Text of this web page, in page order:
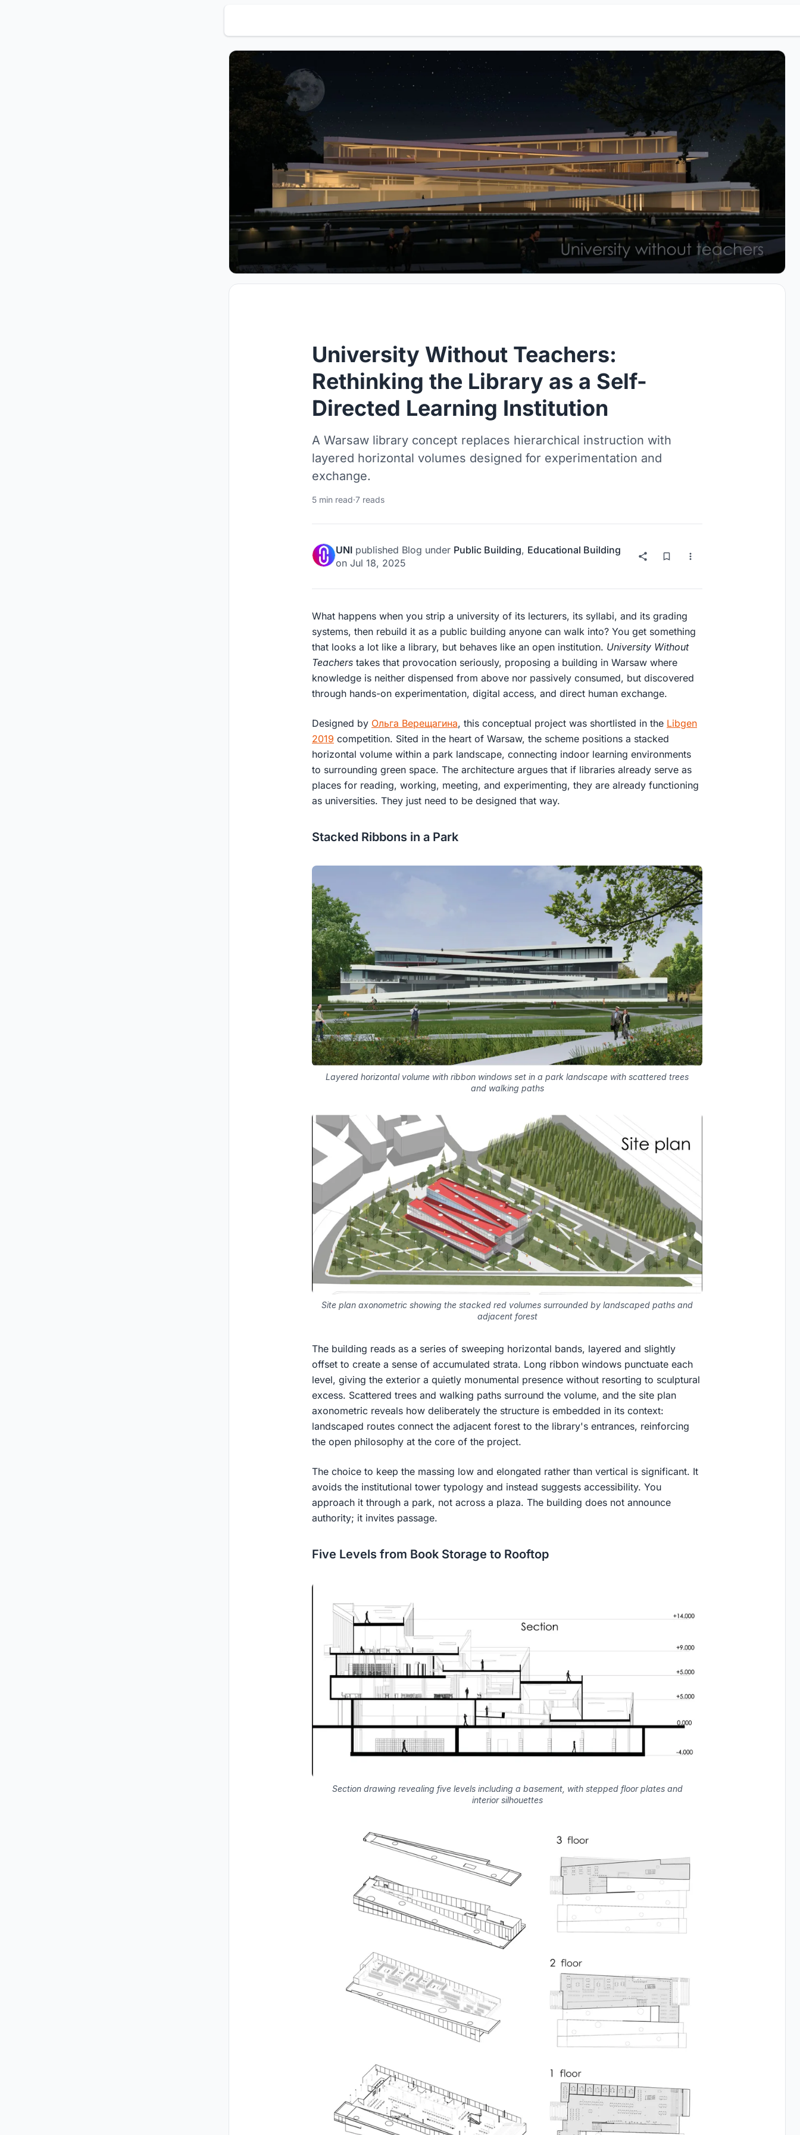
University Without Teachers:
Rethinking the Library as a Self-
Directed Learning Institution
A Warsaw library concept replaces hierarchical instruction with
layered horizontal volumes designed for experimentation and
exchange.
5 min read·7 reads
UNI published Blog under Public Building, Educational Building
on Jul 18, 2025
What happens when you strip a university of its lecturers, its syllabi, and its grading
systems, then rebuild it as a public building anyone can walk into? You get something
that looks a lot like a library, but behaves like an open institution. University Without
Teachers takes that provocation seriously, proposing a building in Warsaw where
knowledge is neither dispensed from above nor passively consumed, but discovered
through hands-on experimentation, digital access, and direct human exchange.
Designed by Ольга Верещагина, this conceptual project was shortlisted in the Libgen
2019 competition. Sited in the heart of Warsaw, the scheme positions a stacked
horizontal volume within a park landscape, connecting indoor learning environments
to surrounding green space. The architecture argues that if libraries already serve as
places for reading, working, meeting, and experimenting, they are already functioning
as universities. They just need to be designed that way.
Stacked Ribbons in a Park
Layered horizontal volume with ribbon windows set in a park landscape with scattered trees
and walking paths
Site plan axonometric showing the stacked red volumes surrounded by landscaped paths and
adjacent forest
The building reads as a series of sweeping horizontal bands, layered and slightly
offset to create a sense of accumulated strata. Long ribbon windows punctuate each
level, giving the exterior a quietly monumental presence without resorting to sculptural
excess. Scattered trees and walking paths surround the volume, and the site plan
axonometric reveals how deliberately the structure is embedded in its context:
landscaped routes connect the adjacent forest to the library's entrances, reinforcing
the open philosophy at the core of the project.
The choice to keep the massing low and elongated rather than vertical is significant. It
avoids the institutional tower typology and instead suggests accessibility. You
approach it through a park, not across a plaza. The building does not announce
authority; it invites passage.
Five Levels from Book Storage to Rooftop
Section drawing revealing five levels including a basement, with stepped floor plates and
interior silhouettes